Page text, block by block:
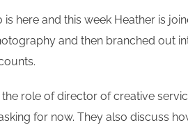
here and this week Heather is
and then branched out
role of director of creative
for now. They also discuss